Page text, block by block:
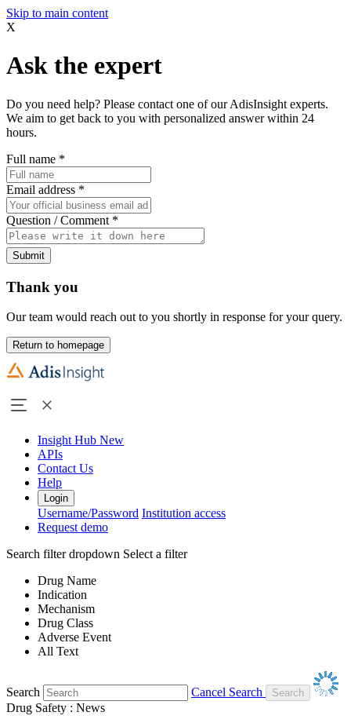
Skip to main content
X
Ask the expert
Do you need help? Please contact one of our AdisInsight experts.
We aim to get back to you with personalized answer within 24
hours.
Full name *
Email address *
Question / Comment *
Submit
Thank you
Our team would reach out to you shortly in response for your query.
Return to homepage
Insight Hub New
APIs
Contact Us
Help
Login
Username/Password Institution access
Request demo
Search filter dropdown Select a filter
Drug Name
Indication
Mechanism
Drug Class
Adverse Event
All Text
Search
Cancel Search
Drug Safety : News